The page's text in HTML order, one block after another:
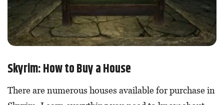
Skyrim: How to Buy a House
There are numerous houses available for purchase in